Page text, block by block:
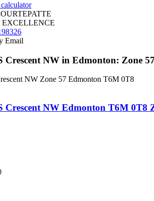
Email
Crescent NW in Edmonton: Zone
NW Zone 57 Edmonton T6M 0T8
Crescent NW Edmonton T6M 0T8